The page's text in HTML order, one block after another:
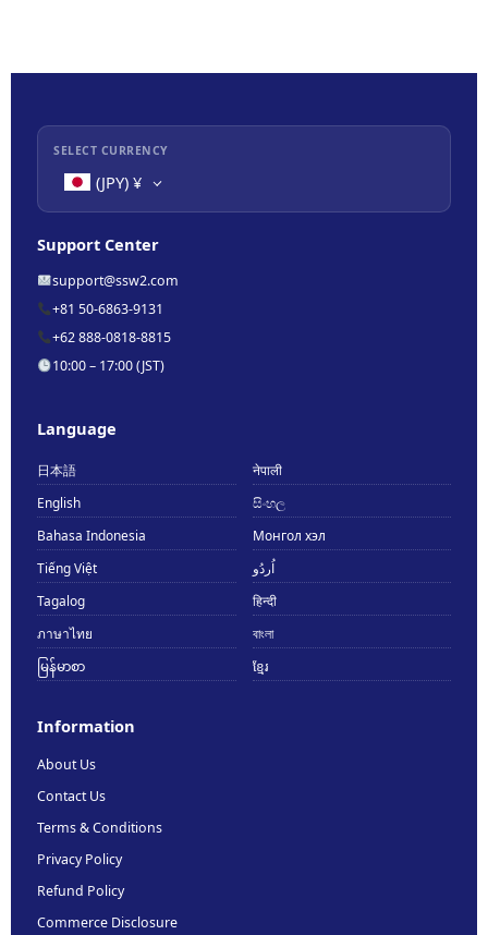
SELECT CURRENCY
(JPY) ¥
Support Center
support@ssw2.com
+81 50-6863-9131
+62 888-0818-8815
10:00 – 17:00 (JST)
Language
日本語
नेपाली
English
සිංහල
Bahasa Indonesia
Монгол хэл
Tiếng Việt
اُردُو
Tagalog
हिन्दी
ภาษาไทย
বাংলা
မြန်မာစာ
ខ្មែរ
Information
About Us
Contact Us
Terms & Conditions
Privacy Policy
Refund Policy
Commerce Disclosure